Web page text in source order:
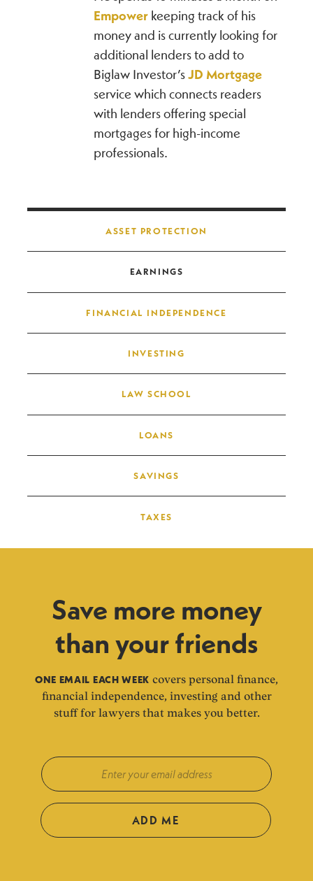
Empower keeping track of his
money and is currently looking for
additional lenders to add to
Biglaw Investor’sJD Mortgage
service which connects readers
with lenders offering special
mortgages for high-income
professionals.
Post navigation
ASSET PROTECTION
EARNINGS
FINANCIAL INDEPENDENCE
INVESTING
LAW SCHOOL
LOANS
SAVINGS
TAXES
Save more money
than your friends
ONE EMAIL EACH WEEK covers personal finance,
financial independence, investing and other
stuff for lawyers that makes you better.
ADD ME